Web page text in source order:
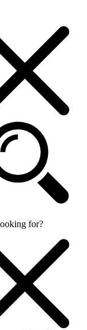
for?